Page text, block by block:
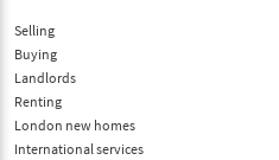
Selling
Buying
Landlords
Renting
London new homes
International services